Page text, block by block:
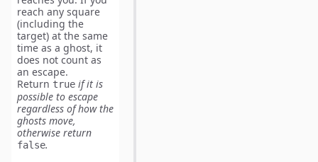
reach any square
(including the
target) at the same
time as a ghost, it
does not count as
an escape.
Return true if it is
possible to escape
regardless of how the
ghosts move,
otherwise return
false.